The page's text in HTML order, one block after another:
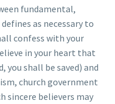
fundamental,
as necessary to
confess with your
in your heart that
you shall be saved) and
church government
sincere believers may